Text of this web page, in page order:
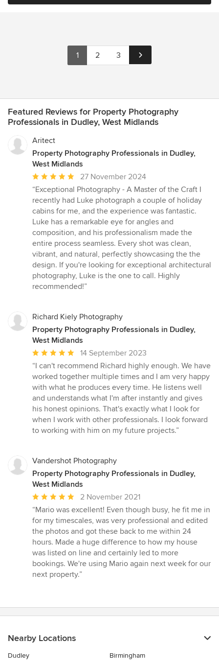
1 2 3
Featured Reviews for Property Photography
Professionals in Dudley, West Midlands
Aritect
Property Photography Professionals in Dudley,
West Midlands
Average
rating:
5
out
of
5
stars
27 November 2024
“Exceptional Photography - A Master of the Craft I
recently had Luke photograph a couple of holiday
cabins for me, and the experience was fantastic.
Luke has a remarkable eye for angles and
composition, and his professionalism made the
entire process seamless. Every shot was clean,
vibrant, and natural, perfectly showcasing the the
design. If you're looking for exceptional architectural
photography, Luke is the one to call. Highly
recommended!”
Richard Kiely Photography
Property Photography Professionals in Dudley,
West Midlands
Average
rating:
5
out
of
5
stars
14 September 2023
“I can't recommend Richard highly enough. We have
worked together multiple times and I am very happy
with what he produces every time. He listens well
and understands what I'm after instantly and gives
his honest opinions. That's exactly what I look for
when I work with other professionals. I look forward
to working with him on my future projects.”
Vandershot Photography
Property Photography Professionals in Dudley,
West Midlands
Average
rating:
5
out
of
5
stars
2 November 2021
“Mario was excellent! Even though busy, he fit me in
for my timescales, was very professional and edited
the photos and got these back to me within 24
hours. Made a huge difference to how my house
was listed on line and certainly led to more
bookings. We're using Mario again next week for our
next property.”
Nearby Locations
Dudley
Birmingham